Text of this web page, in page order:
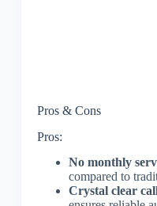
Pros & Cons
Pros:
No monthly
compared to
Crystal clear